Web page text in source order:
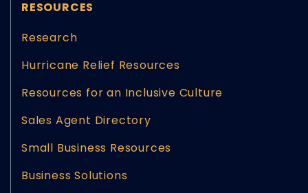
RESOURCES
Research
Hurricane Relief Resources
Resources for an Inclusive Culture
Sales Agent Directory
Small Business Resources
Business Solutions